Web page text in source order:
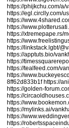
https://phijkchu.com/
https://egl.circlly.com/
https://
https://
https://xtremepape.rs/
https://
https://linkstack.lgbt/
https://apptuts.bio/
https://
https://tealfeed.com/
https://
8ff62d833b1f https://
https://golden-
https://
https://
https://mylinks.ai/
https://
https://